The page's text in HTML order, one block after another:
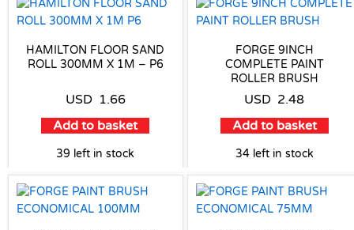
HAMILTON FLOOR SAND
ROLL 300MM X 1M – P6
USD 1.66
Add to basket
39 left in stock
FORGE 9INCH
COMPLETE PAINT
ROLLER BRUSH
USD 2.48
Add to basket
34 left in stock